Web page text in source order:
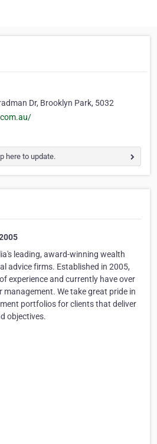
Dr, Brooklyn Park, 5032
here to update.
leading, award-winning wealth
advice firms. Established in 2005,
experience and currently have over
We take great pride in
portfolios for clients that deliver
objectives.